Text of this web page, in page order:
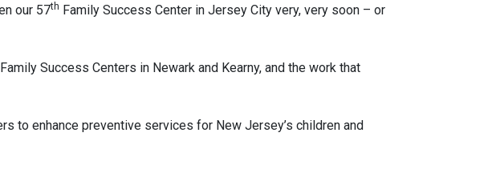
our 57th Family Success Center in Jersey City very, very soon – or
Success Centers in Newark and Kearny, and the work that
to enhance preventive services for New Jersey’s children and